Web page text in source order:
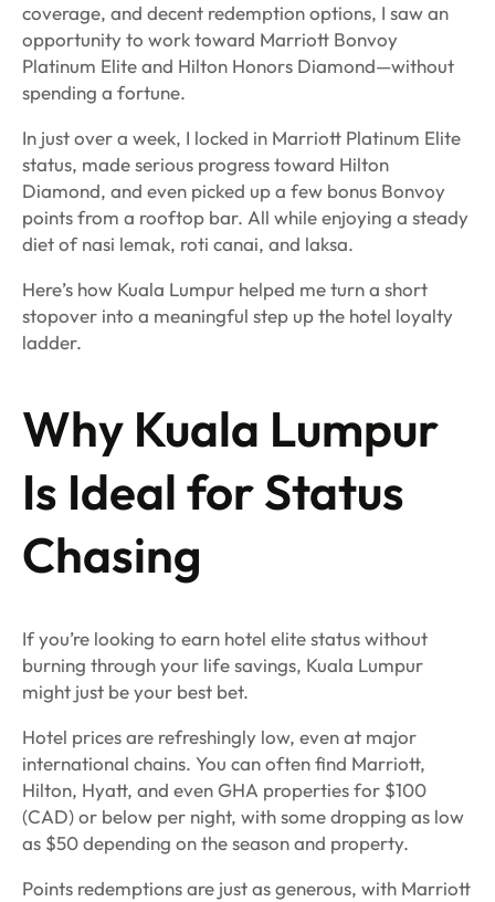
coverage, and decent redemption options, I saw an
opportunity to work toward Marriott Bonvoy
Platinum Elite and Hilton Honors Diamond—without
spending a fortune.
In just over a week, I locked in Marriott Platinum Elite
status, made serious progress toward Hilton
Diamond, and even picked up a few bonus Bonvoy
points from a rooftop bar. All while enjoying a steady
diet ofnasi lemak, roti canai, and laksa.
Here’s how Kuala Lumpur helped me turn a short
stopover into a meaningful step up the hotel loyalty
ladder.
Why Kuala Lumpur
Is Ideal for Status
Chasing
If you’re looking to earn hotel elite status without
burning through your life savings, Kuala Lumpur
might just be your best bet.
Hotel prices are refreshingly low, even at major
international chains. You can often find Marriott,
Hilton, Hyatt, and even GHA properties for $100
(CAD) or below per night, with some dropping as low
as $50 depending on the season and property.
Points redemptions are just as generous, with Marriott